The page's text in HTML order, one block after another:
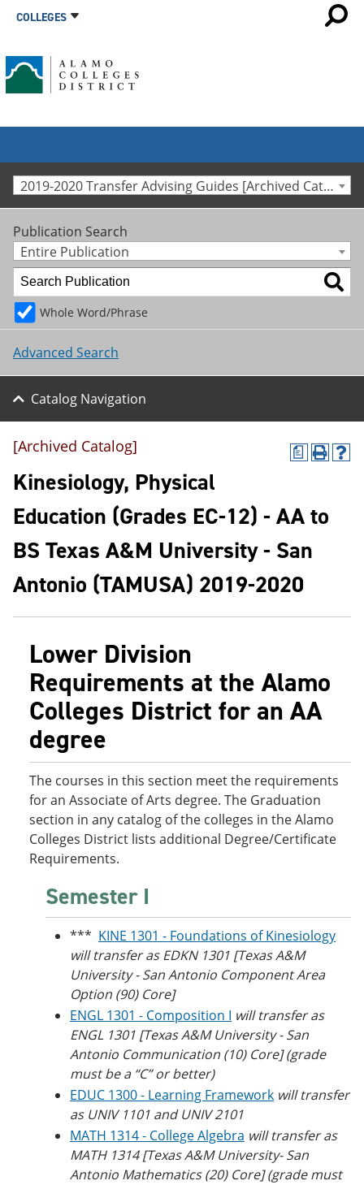
COLLEGES
2019-2020 Transfer Advising Guides [Archived Catalog]
Publication Search
Entire Publication
Whole Word/Phrase
Advanced Search
Catalog Navigation
a
P
t
p
a
w
i
n
d
)
H
n
[Archived Catalog]
Kinesiology, Physical
Education (Grades EC-12) - AA to
BS Texas A&M University - San
Antonio (TAMUSA) 2019-2020
Lower Division
Requirements at the Alamo
Colleges District for an AA
degree
The courses in this section meet the requirements
for an Associate of Arts degree. The Graduation
section in any catalog of the colleges in the Alamo
Colleges District lists additional Degree/Certificate
Requirements.
Semester I
*** KINE 1301 - Foundations of Kinesiology
will transfer as EDKN 1301 [Texas A&M
University - San Antonio Component Area
Option (90) Core]
ENGL 1301 - Composition I will transfer as
ENGL 1301 [Texas A&M University - San
Antonio Communication (10) Core] (grade
must be a “C” or better)
EDUC 1300 - Learning Framework will transfer
as UNIV 1101 and UNIV 2101
MATH 1314 - College Algebra will transfer as
MATH 1314 [Texas A&M University- San
Antonio Mathematics (20) Core] (grade must